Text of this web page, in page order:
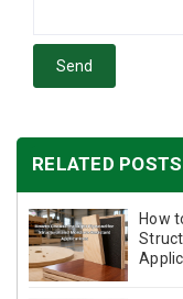
Send
RELATED POSTS
How